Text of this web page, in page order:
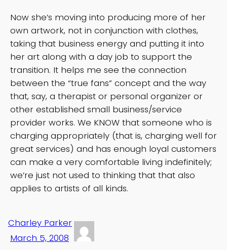
Now she’s moving into producing more of her
own artwork, not in conjunction with clothes,
taking that business energy and putting it into
her art along with a day job to support the
transition. It helps me see the connection
between the “true fans” concept and the way
that, say, a therapist or personal organizer or
other established small business/service
provider works. We KNOW that someone who is
charging appropriately (that is, charging well for
great services) and has enough loyal customers
can make a very comfortable living indefinitely;
we’re just not used to thinking that that also
applies to artists of all kinds.
Charley Parker
March 5, 2008